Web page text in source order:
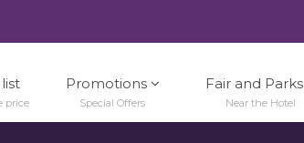
price
Promotions
Special Offers
Fair and Parks
Near the Hotel